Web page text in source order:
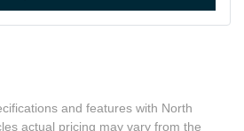
and features with North
actual pricing may vary from the